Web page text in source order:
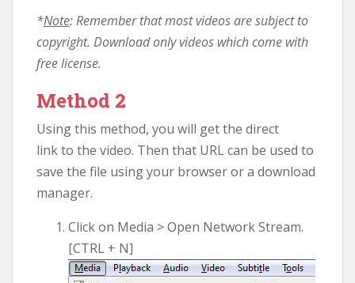
*Note: Remember that most videos are subject to
copyright. Download only videos which come with
free license.
Method 2
Using this method, you will get the direct
link to the video. Then that URL can be used to
save the file using your browser or a download
manager.
Click on Media > Open Network Stream.
[CTRL + N]